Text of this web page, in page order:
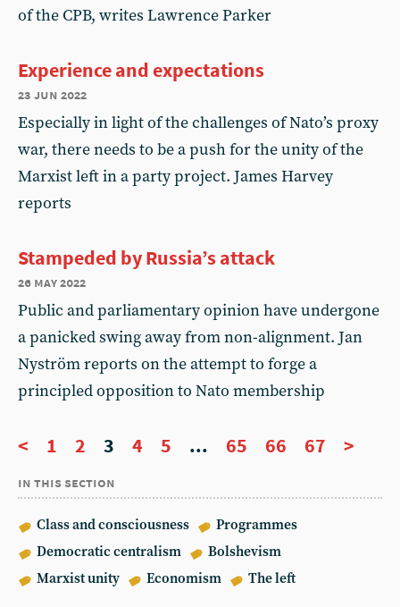
of the CPB, writes Lawrence Parker
Experience and expectations
23 jun 2022
Especially in light of the challenges of Nato’s proxy
war, there needs to be a push for the unity of the
Marxist left in a party project. James Harvey
reports
Stampeded by Russia’s attack
26 may 2022
Public and parliamentary opinion have undergone
a panicked swing away from non-alignment. Jan
Nyström reports on the attempt to forge a
principled opposition to Nato membership
< 1 2 3 4 5 ... 65 66 67 >
in this section
Class and consciousness
Programmes
Democratic centralism
Bolshevism
Marxist unity
Economism The left